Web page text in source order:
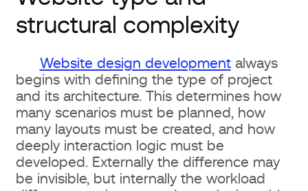
What is included in a $1000
What design for $5000+ includes
Additional costs that are often
forgotten
Content (texts, photos)
structural complexity
Website design developmentalways
begins with defining the type of project
and its architecture. This determines how
many scenarios must be planned, how
many layouts must be created, and how
deeply interaction logic must be
developed. Externally the difference may
be invisible, but internally the workload